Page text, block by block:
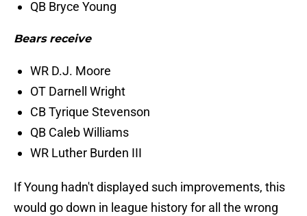
QB Bryce Young
Bears receive
WR D.J. Moore
OT Darnell Wright
CB Tyrique Stevenson
QB Caleb Williams
WR Luther Burden III
If Young hadn't displayed such improvements, this
would go down in league history for all the wrong